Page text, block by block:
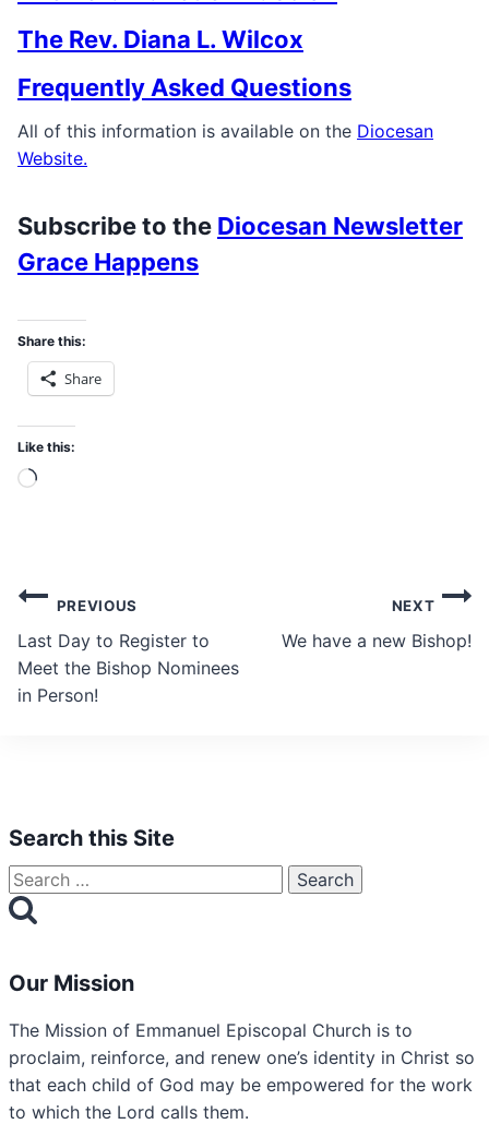
The Rev. Diana L. Wilcox
Frequently Asked Questions
All of this information is available on the Diocesan
Website.
Subscribe to the Diocesan Newsletter
Grace Happens
Share this:
Share
Like this:
Loading…
Post
navigation
PREVIOUS
Last Day to Register to
Meet the Bishop Nominees
in Person!
NEXT
We have a new Bishop!
Search this Site
Search
for:
Our Mission
The Mission of Emmanuel Episcopal Church is to
proclaim, reinforce, and renew one’s identity in Christ so
that each child of God may be empowered for the work
to which the Lord calls them.